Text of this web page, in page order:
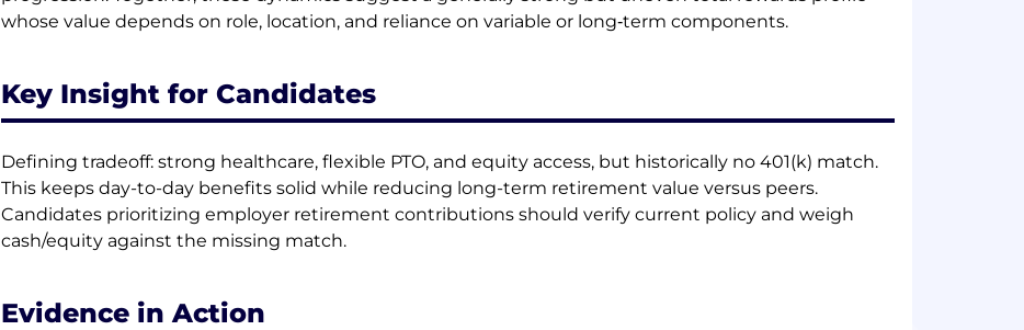
whose value depends on role, location, and reliance on variable or long‑term components.
Key Insight for Candidates
Defining tradeoff: strong healthcare, flexible PTO, and equity access, but historically no 401(k) match.
This keeps day-to-day benefits solid while reducing long-term retirement value versus peers.
Candidates prioritizing employer retirement contributions should verify current policy and weigh
cash/equity against the missing match.
Evidence in Action